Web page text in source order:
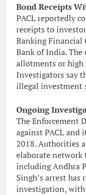
Bond Receipts
PACL reportedly
receipts to
Banking Financial
Bank of India.
allotments or high
Investigators say
illegal investment
Ongoing
The Enforcement
against PACL and
2018. Authorities
elaborate network
including Andhra
Singh’s arrest
investigation,